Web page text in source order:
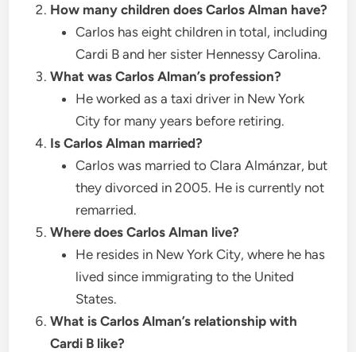
How many children does Carlos Alman have?
Carlos has eight children in total, including
Cardi B and her sister Hennessy Carolina.
What was Carlos Alman’s profession?
He worked as a taxi driver in New York
City for many years before retiring.
Is Carlos Alman married?
Carlos was married to Clara Almánzar, but
they divorced in 2005. He is currently not
remarried.
Where does Carlos Alman live?
He resides in New York City, where he has
lived since immigrating to the United
States.
What is Carlos Alman’s relationship with
Cardi B like?